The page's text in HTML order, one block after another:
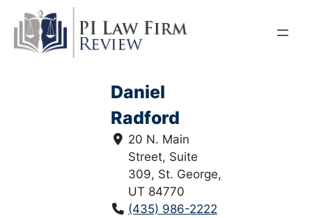
content
Daniel
Radford
20 N. Main
Street, Suite
309, St. George,
UT 84770
(435) 986-2222